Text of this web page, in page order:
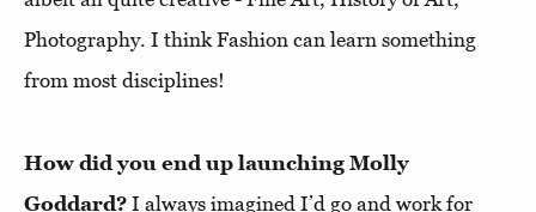
Photography. I think Fashion can learn something
from most disciplines!
How did you end up launching Molly
Goddard? I always imagined I’d go and work for